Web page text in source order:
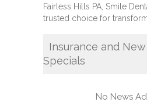
Fairless Hills PA, Smile
trusted choice for
Insurance and
Specials
No News